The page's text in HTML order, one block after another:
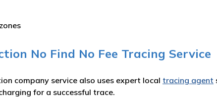
No Find No Fee Tracing Service
company service also uses expert local tracing agent
for a successful trace.